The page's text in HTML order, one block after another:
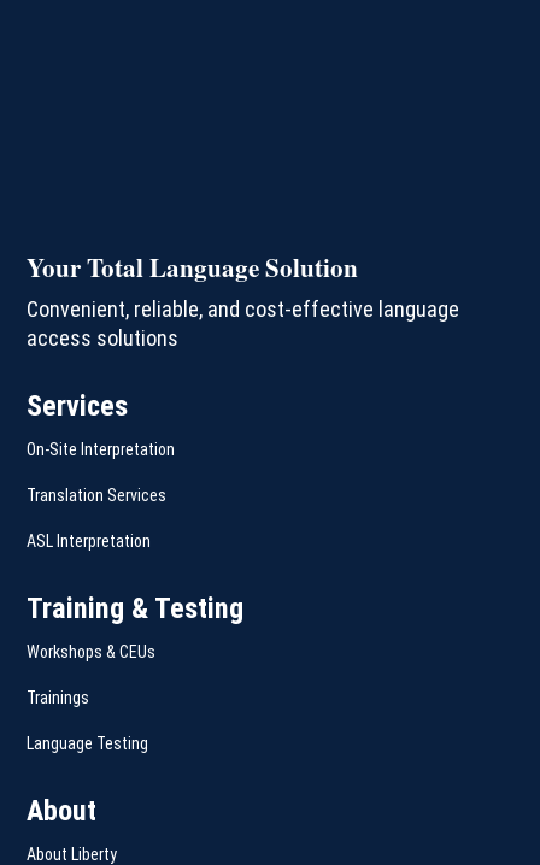
Your Total Language Solution
Convenient, reliable, and cost-effective language
access solutions
Services
On-Site Interpretation
Translation Services
ASL Interpretation
Training & Testing
Workshops & CEUs
Trainings
Language Testing
About
About Liberty